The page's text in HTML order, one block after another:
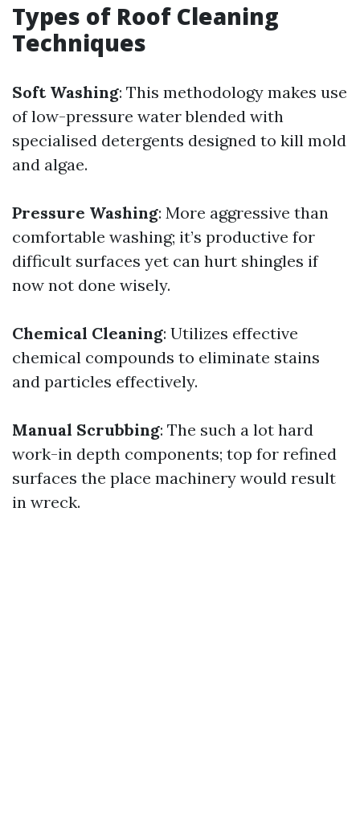
Types of Roof Cleaning
Techniques
Soft Washing: This methodology makes use
of low-pressure water blended with
specialised detergents designed to kill mold
and algae.
Pressure Washing: More aggressive than
comfortable washing; it’s productive for
difficult surfaces yet can hurt shingles if
now not done wisely.
Chemical Cleaning: Utilizes effective
chemical compounds to eliminate stains
and particles effectively.
Manual Scrubbing: The such a lot hard
work-in depth components; top for refined
surfaces the place machinery would result
in wreck.